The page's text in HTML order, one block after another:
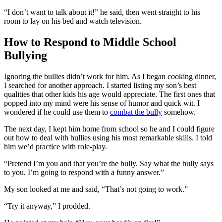
“I don’t want to talk about it!” he said, then went straight to his
room to lay on his bed and watch television.
How to Respond to Middle School
Bullying
Ignoring the bullies didn’t work for him. As I began cooking dinner,
I searched for another approach. I started listing my son’s best
qualities that other kids his age would appreciate. The first ones that
popped into my mind were his sense of humor and quick wit. I
wondered if he could use them to combat the bully somehow.
The next day, I kept him home from school so he and I could figure
out how to deal with bullies using his most remarkable skills. I told
him we’d practice with role-play.
“Pretend I’m you and that you’re the bully. Say what the bully says
to you. I’m going to respond with a funny answer.”
My son looked at me and said, “That’s not going to work.”
“Try it anyway,” I prodded.